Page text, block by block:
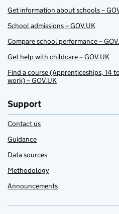
Get information about schools –
School admissions – GOV.UK
Compare school performance –
Get help with childcare – GOV.UK
Find a course (Apprenticeships, 14
work) – GOV.UK
Support
Contact us
Guidance
Data sources
Methodology
Announcements